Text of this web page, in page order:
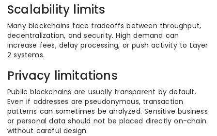
Scalability limits
Many blockchains face tradeoffs between throughput,
decentralization, and security. High demand can
increase fees, delay processing, or push activity to Layer
2 systems.
Privacy limitations
Public blockchains are usually transparent by default.
Even if addresses are pseudonymous, transaction
patterns can sometimes be analyzed. Sensitive business
or personal data should not be placed directly on-chain
without careful design.